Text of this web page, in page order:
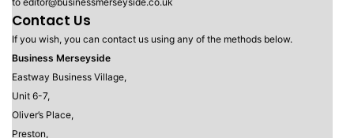
Contact Us
If you wish, you can contact us using any of the methods below.
Business Merseyside
Eastway Business Village,
Unit 6-7,
Oliver’s Place,
Preston,